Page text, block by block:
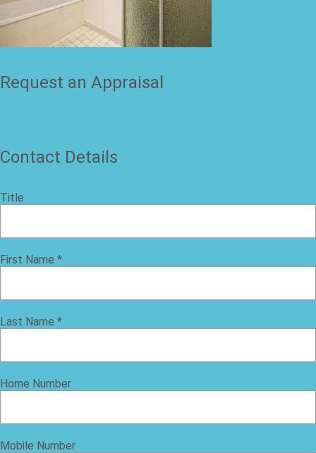
Request an Appraisal
Contact Details
Title
First Name *
Last Name *
Home Number
Mobile Number